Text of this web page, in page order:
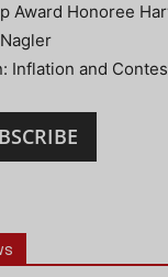
Award Honoree
Nagler
Inflation and